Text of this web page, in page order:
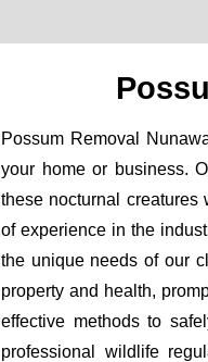
Possum Removal
your home or business.
these nocturnal
of experience in the
the unique needs of our
property and health,
effective methods to
professional wildlife